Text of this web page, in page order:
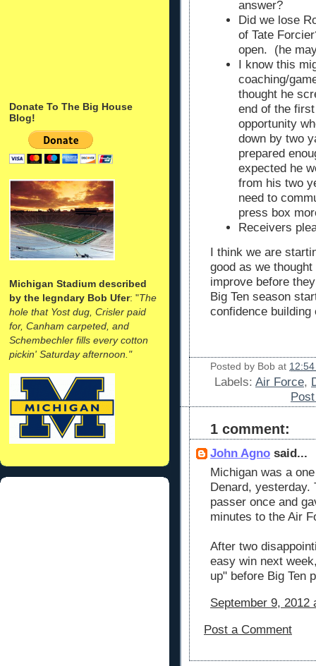
Donate To The Big House
Blog!
Michigan Stadium described
by the legndary Bob Ufer: "The
hole that Yost dug, Crisler paid
for, Canham carpeted, and
Schembechler fills every cotton
pickin' Saturday afternoon."
answer?
Did we lose
of Tate
open. (he
I know this
coaching/
thought he
end of the
opportunity
down by two
prepared
expected he
from his two
need to
press box
Receivers
I think we are
good as we
improve before
Big Ten season
confidence
Posted by Bob at
Labels: Air Force,
1 comment:
John Agno said...
Michigan was a
Denard, yesterday.
passer once and
minutes to the Air
After two
easy win next
up" before Big Ten
September 9, 2012
Post a Comment